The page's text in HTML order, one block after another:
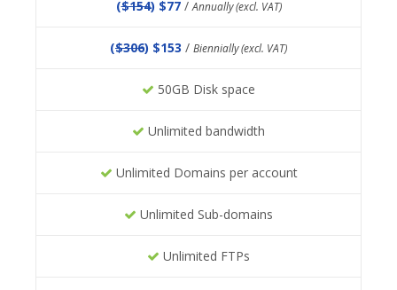
($154) $77 /Annually (excl. VAT)
($306) $153 / Biennially (excl. VAT)
50GB Disk space
Unlimited bandwidth
Unlimited Domains per account
Unlimited Sub-domains
Unlimited FTPs